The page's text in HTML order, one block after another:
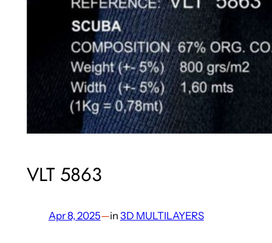
VLT 5863
Apr 8, 2025—in 3D MULTILAYERS